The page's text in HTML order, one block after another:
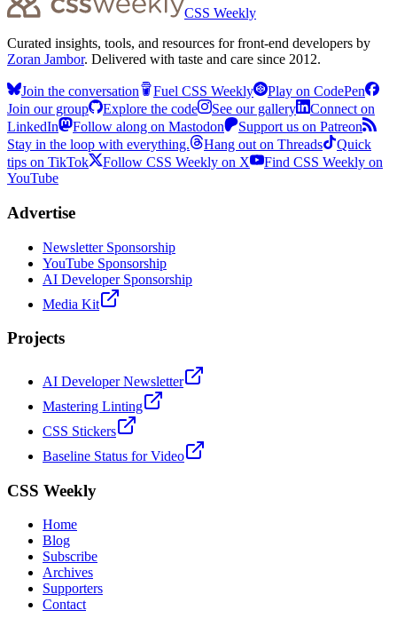
CSS Weekly
Curated insights, tools, and resources for front-end developers by
Zoran Jambor. Delivered with taste and care since 2012.
Join the conversation Fuel CSS Weekly
Play on CodePen
Join our group
Explore the code See our gallery
Connect on
LinkedIn
Follow along on Mastodon
Support us on Patreon
Stay in the loop with everything.
Hang out on Threads
Quick
tips on TikTok
Follow CSS Weekly on X
Find CSS Weekly on
YouTube
Advertise
Newsletter Sponsorship
YouTube Sponsorship
AI Developer Sponsorship
Media Kit
Projects
AI Developer Newsletter
Mastering Linting
CSS Stickers
Baseline Status for Video
CSS Weekly
Home
Blog
Subscribe
Archives
Supporters
Contact